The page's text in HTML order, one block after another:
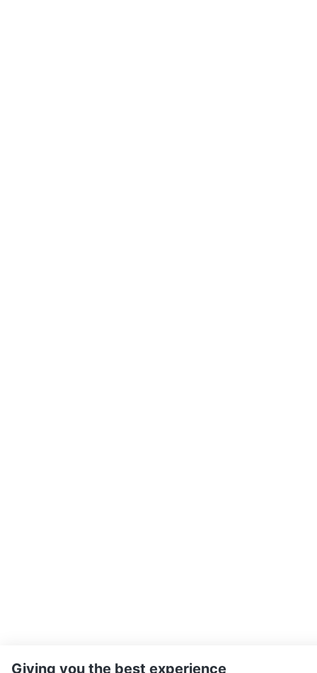
Giving you the best experience